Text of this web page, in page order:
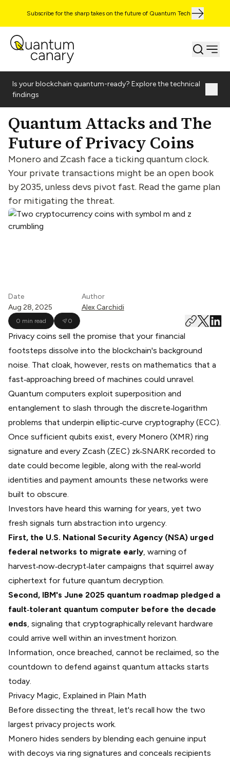
Subscribe for the sharp takes on the future of Quantum Tech
Is your blockchain quantum-ready? Explore the technical
findings
Quantum Attacks and The
Future of Privacy Coins
Monero and Zcash face a ticking quantum clock.
Your private transactions might be an open book
by 2035, unless devs pivot fast. Read the game plan
for mitigating the threat.
Date
Aug 28, 2025
Author
Alex Carchidi
0 min read 0
Privacy coins sell the promise that your financial
footsteps dissolve into the blockchain's background
noise. That cloak, however, rests on mathematics that a
fast‑approaching breed of machines could unravel.
Quantum computers exploit superposition and
entanglement to slash through the discrete‑logarithm
problems that underpin elliptic‑curve cryptography (ECC).
Once sufficient qubits exist, every Monero (XMR) ring
signature and every Zcash (ZEC) zk‑SNARK recorded to
date could become legible, along with the real‑world
identities and payment amounts these networks were
built to obscure.
Investors have heard this warning for years, yet two
fresh signals turn abstraction into urgency.
First, the U.S. National Security Agency (NSA) urged
federal networks to migrate early, warning of
harvest‑now‑decrypt‑later campaigns that squirrel away
ciphertext for future quantum decryption.
Second, IBM's June 2025 quantum roadmap pledged a
fault‑tolerant quantum computer before the decade
ends, signaling that cryptographically relevant hardware
could arrive well within an investment horizon.
Information, once breached, cannot be reclaimed, so the
countdown to defend against quantum attacks starts
today.
Privacy Magic, Explained in Plain Math
Before dissecting the threat, let's recall how the two
largest privacy projects work.
Monero hides senders by blending each genuine input
with decoys via ring signatures and conceals recipients